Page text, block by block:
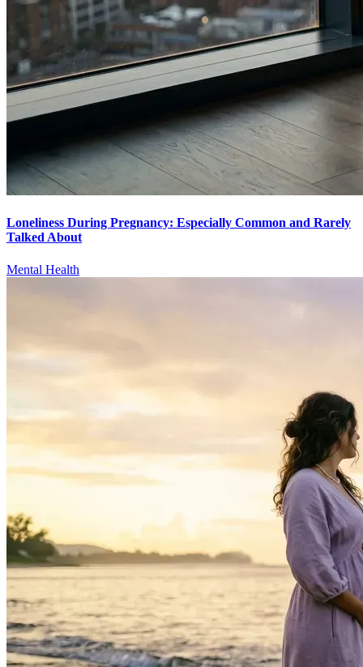
Loneliness During Pregnancy: Especially Common and Rarely
Talked About
Mental Health